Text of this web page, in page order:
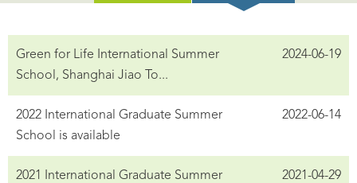
Green for Life International Summer
School, Shanghai Jiao To...
2024-06-19
2022 International Graduate Summer
School is available
2022-06-14
2021 International Graduate Summer
2021-04-29